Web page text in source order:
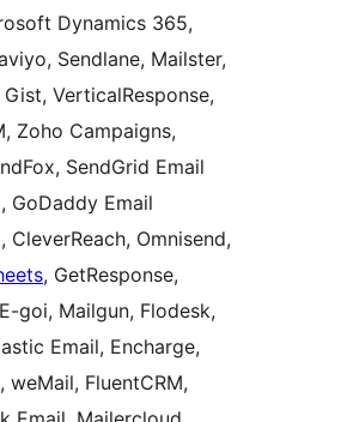
Dynamics 365,
Sendlane, Mailster,
VerticalResponse,
Zoho Campaigns,
SendGrid Email
GoDaddy Email
CleverReach, Omnisend,
, GetResponse,
goi, Mailgun, Flodesk,
Email, Encharge,
weMail, FluentCRM,